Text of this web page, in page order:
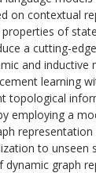
on contextual
of
a cutting-
and
learning
topological
employing a
to
graph